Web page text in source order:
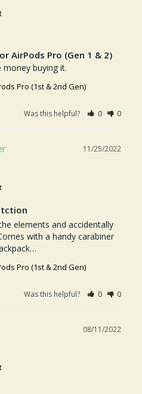
AirPods Pro (Gen 1 & 2)
buying it.
Pro (1st & 2nd Gen)
Was this helpful? 0 0
11/25/2022
elements and accidentally
with a handy carabiner
Pro (1st & 2nd Gen)
Was this helpful? 0 0
08/11/2022